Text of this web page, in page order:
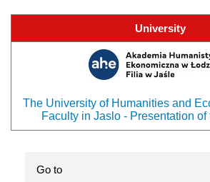
University
The University of Humanities and
Faculty in Jaslo - Presentation
Go to